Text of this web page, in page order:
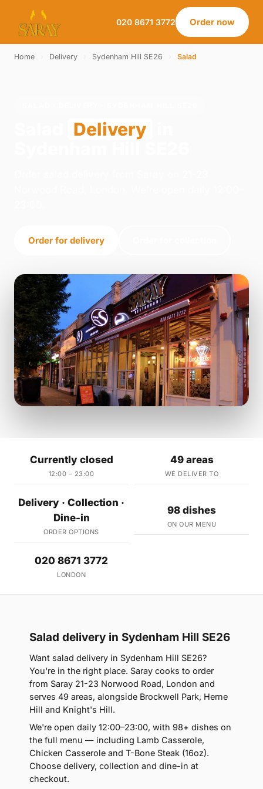
020 8671 3772 Order now
Home Delivery Sydenham Hill SE26 Salad
Delivery
Order for delivery
Currently closed
12:00 – 23:00
49 areas
WE DELIVER TO
Delivery · Collection ·
Dine-in
ORDER OPTIONS
98 dishes
ON OUR MENU
020 8671 3772
LONDON
Salad delivery in Sydenham Hill SE26
Want salad delivery in Sydenham Hill SE26?
You're in the right place. Saray cooks to order
from Saray 21-23 Norwood Road, London and
serves 49 areas, alongside Brockwell Park, Herne
Hill and Knight's Hill.
We're open daily 12:00–23:00, with 98+ dishes on
the full menu — including Lamb Casserole,
Chicken Casserole and T-Bone Steak (16oz).
Choose delivery, collection and dine-in at
checkout.